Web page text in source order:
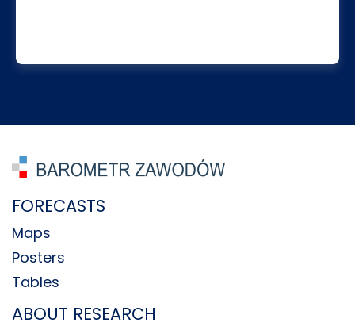
FORECASTS
Maps
Posters
Tables
ABOUT RESEARCH